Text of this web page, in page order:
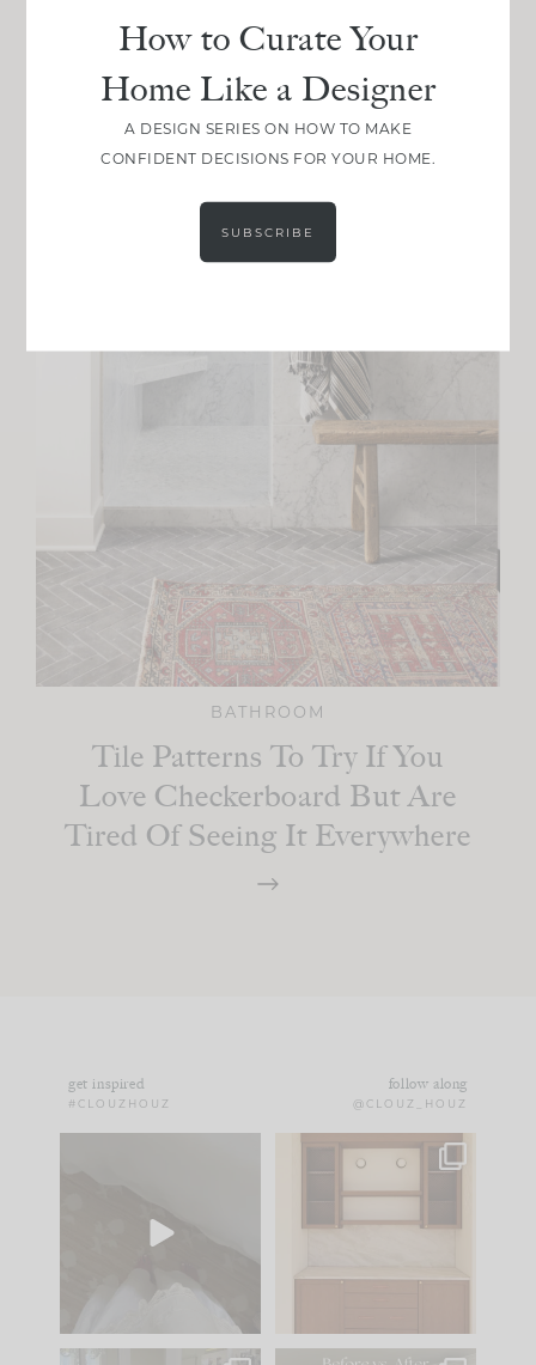
BATHROOM
Tile Patterns To Try If You
Love Checkerboard But Are
Tired Of Seeing It Everywhere
get inspired
#CLOUZHOUZ
follow along
@CLOUZ_HOUZ
to your
One of my favorite
parts of renovation
How to Curate Your
Home Like a Designer
A DESIGN SERIES ON HOW TO MAKE
CONFIDENT DECISIONS FOR YOUR HOME.
SUBSCRIBE